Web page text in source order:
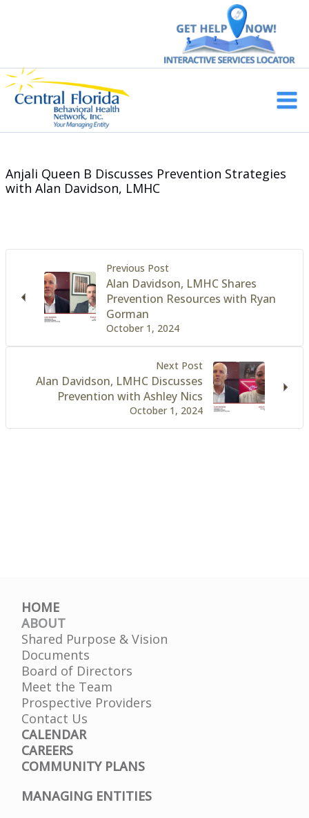
Main
Anjali Queen B Discusses Prevention Strategies
with Alan Davidson, LMHC
Previous Post
October 1, 2024
Alan Davidson, LMHC Shares
Prevention Resources with Ryan
Gorman
Next Post
October 1, 2024
Alan Davidson, LMHC Discusses
Prevention with Ashley Nics
HOME
ABOUT
Shared Purpose & Vision
Documents
Board of Directors
Meet the Team
Prospective Providers
Contact Us
CALENDAR
CAREERS
COMMUNITY PLANS
MANAGING ENTITIES